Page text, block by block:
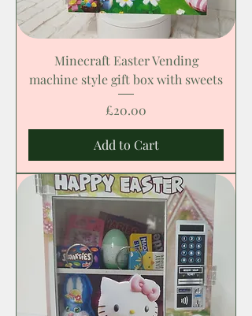
Minecraft Easter Vending
machine style gift box with sweets
Price
£20.00
Add to Cart